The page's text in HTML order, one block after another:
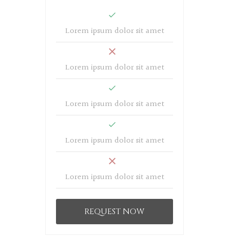
Lorem ipsum dolor sit amet
Lorem ipsum dolor sit amet
Lorem ipsum dolor sit amet
Lorem ipsum dolor sit amet
Lorem ipsum dolor sit amet
REQUEST NOW